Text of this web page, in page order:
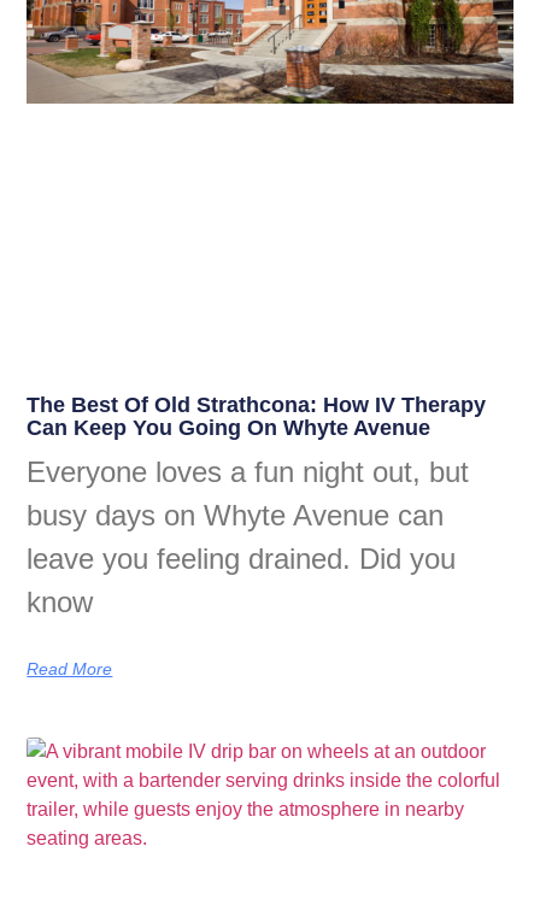
The Best Of Old Strathcona: How IV Therapy
Can Keep You Going On Whyte Avenue
Everyone loves a fun night out, but
busy days on Whyte Avenue can
leave you feeling drained. Did you
know
Read More